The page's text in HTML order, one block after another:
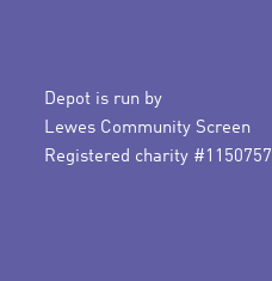
Depot is run by
Lewes Community Screen
Registered charity #1150757